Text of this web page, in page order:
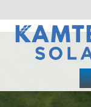
Skip